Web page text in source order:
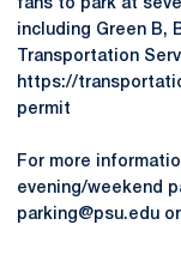
fans to park at
including Green B,
Transportation
https://
permit
For more
evening/weekend
parking@psu.edu